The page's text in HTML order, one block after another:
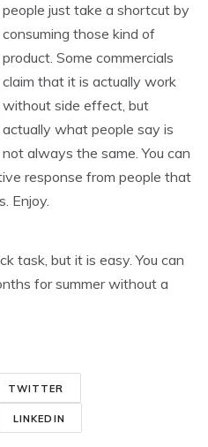
people just take a shortcut by
consuming those kind of
product. Some commercials
claim that it is actually work
without side effect, but
actually what people say is
not always the same. You can
response from people that
Enjoy.
task, but it is easy. You can
for summer without a
TWITTER
LINKEDIN